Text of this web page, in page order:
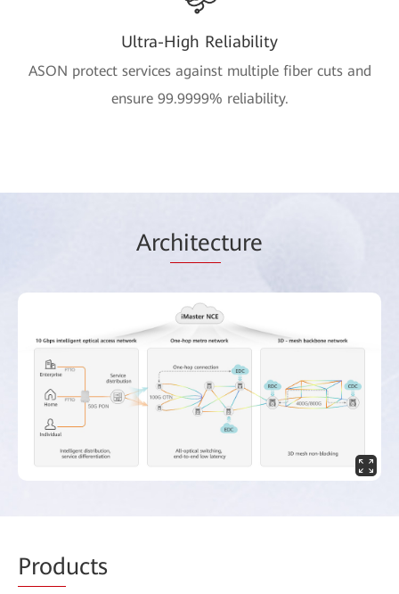
Ultra-High Reliability
ASON protect services against multiple fiber cuts and
ensure 99.9999% reliability.
Architecture
Products